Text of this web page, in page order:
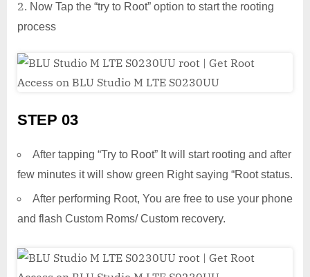
Now Tap the “try to Root” option to start the rooting
process
STEP 03
After tapping “Try to Root” It will start rooting and after
few minutes it will show green Right saying “Root status.
After performing Root, You are free to use your phone
and flash Custom Roms/ Custom recovery.